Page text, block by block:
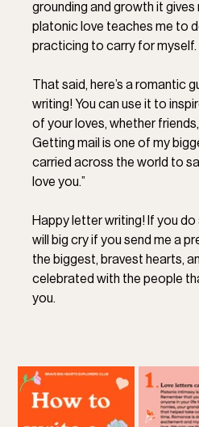
grounding and growth it
platonic love teaches me to
practicing to carry for myself. ⁣
That said, here’s a romantic
writing! You can use it to
of your loves, whether
Getting mail is one of my
carried across the world to
love you.” ⁣
Happy letter writing! If you do
will big cry if you send me a
the biggest, bravest hearts,
celebrated with the people
you.